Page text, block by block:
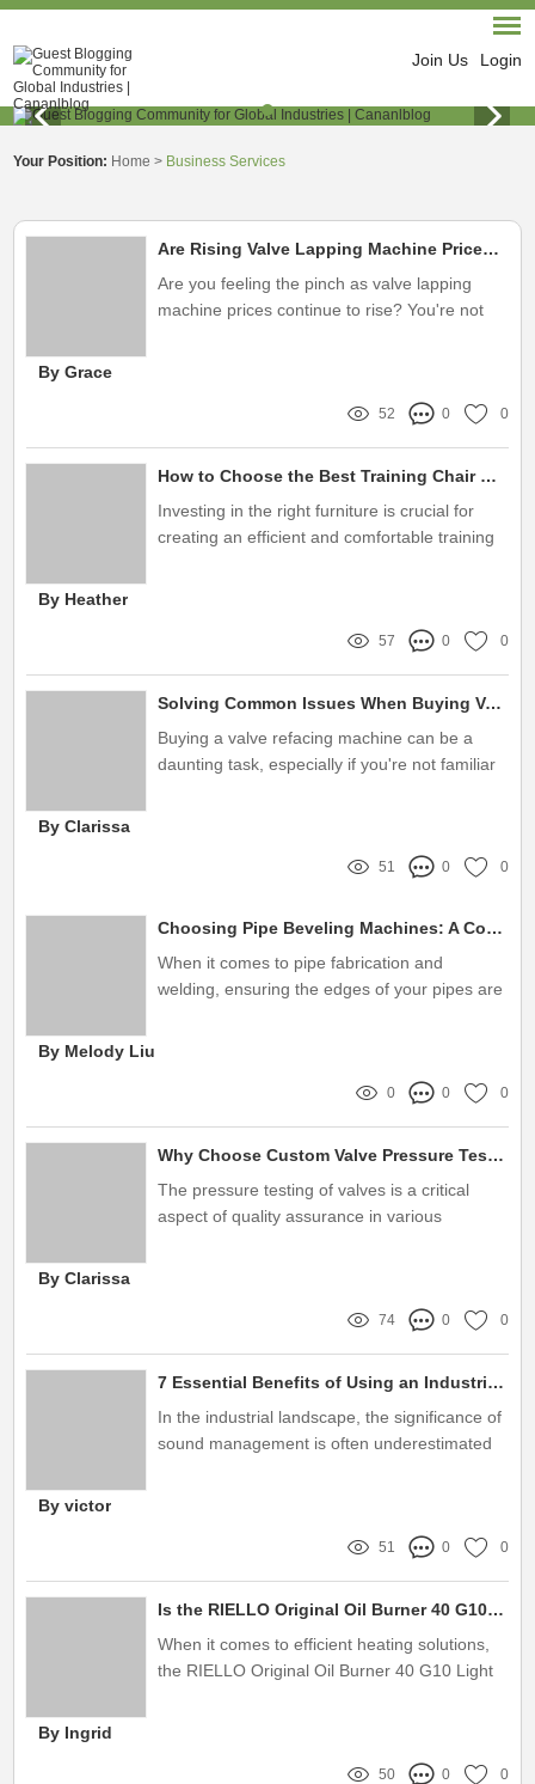
Join Us Login
Your Position: Home > Business Services
Are Rising Valve Lapping Machine Prices Affecting Your Profit Margins?
Are you feeling the pinch as valve lapping
machine prices continue to rise? You're not
By Grace
52 0 0
How to Choose the Best Training Chair With Table
Investing in the right furniture is crucial for
creating an efficient and comfortable training
By Heather
57 0 0
Solving Common Issues When Buying Valve Refacing Machines for Sale
Buying a valve refacing machine can be a
daunting task, especially if you're not familiar
By Clarissa
51 0 0
Choosing Pipe Beveling Machines: A Complete Buying Guide
When it comes to pipe fabrication and
welding, ensuring the edges of your pipes are
By Melody Liu
0 0 0
Why Choose Custom Valve Pressure Test Benches?
The pressure testing of valves is a critical
aspect of quality assurance in various
By Clarissa
74 0 0
7 Essential Benefits of Using an Industrial Burner Sound Enclosure
In the industrial landscape, the significance of
sound management is often underestimated
By victor
51 0 0
Is the RIELLO Original Oil Burner 40 G10 Right for Your Heating Needs?
When it comes to efficient heating solutions,
the RIELLO Original Oil Burner 40 G10 Light
By Ingrid
50 0 0